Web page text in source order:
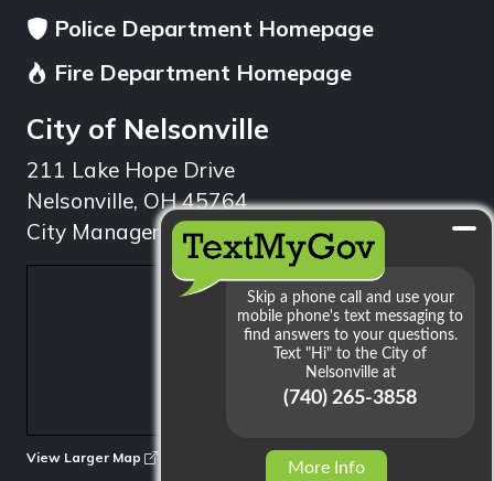
Police Department Homepage
Fire Department Homepage
City of Nelsonville
211 Lake Hope Drive
Nelsonville, OH 45764
City Manager: 740.753.1314
View Larger Map
More Info